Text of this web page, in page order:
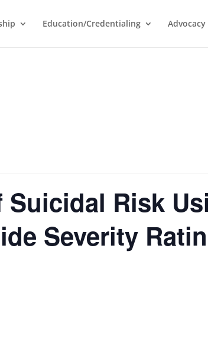
Education/Credentialing Advocacy
Risk
Severity